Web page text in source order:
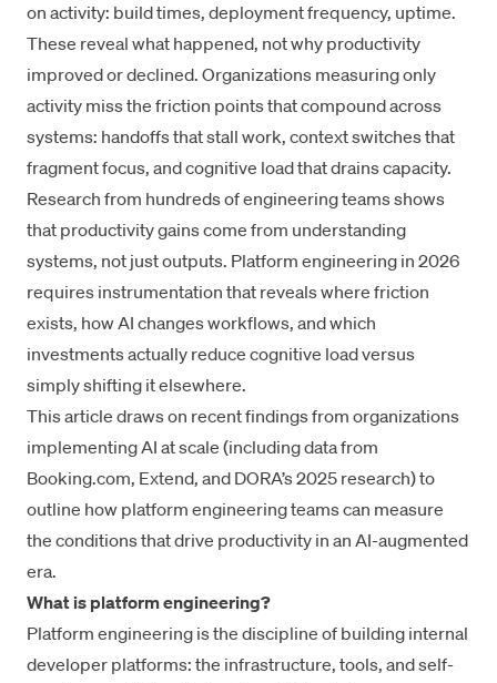
on activity: build times, deployment frequency, uptime.
These reveal what happened, not why productivity
improved or declined. Organizations measuring only
activity miss the friction points that compound across
systems: handoffs that stall work, context switches that
fragment focus, and cognitive load that drains capacity.
Research from hundreds of engineering teams shows
that productivity gains come from understanding
systems, not just outputs. Platform engineering in 2026
requires instrumentation that reveals where friction
exists, how AI changes workflows, and which
investments actually reduce cognitive load versus
simply shifting it elsewhere.
This article draws on recent findings from organizations
implementing AI at scale (including data from
Booking.com, Extend, and DORA’s 2025 research) to
outline how platform engineering teams can measure
the conditions that drive productivity in an AI-augmented
era.
What is platform engineering?
Platform engineering is the discipline of building internal
developer platforms: the infrastructure, tools, and self-